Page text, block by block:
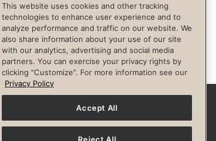
FacebookInstagram
This website uses cookies and other tracking
technologies to enhance user experience and to
analyze performance and traffic on our website. We
also share information about your use of our site
with our analytics, advertising and social media
partners. You can exercise your privacy rights by
clicking "Customize". For more information see our
Privacy Policy
Accept All